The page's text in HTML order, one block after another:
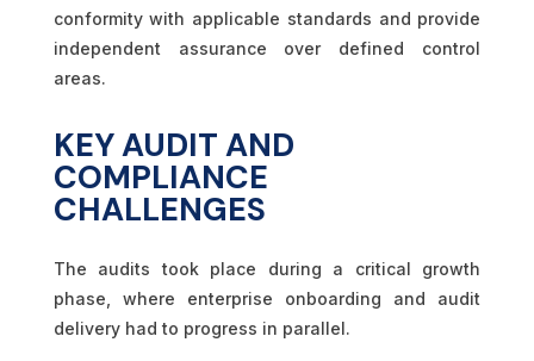
conformity with applicable standards and provide
independent assurance over defined control
areas.
KEY AUDIT AND
COMPLIANCE
CHALLENGES
The audits took place during a critical growth
phase, where enterprise onboarding and audit
delivery had to progress in parallel.